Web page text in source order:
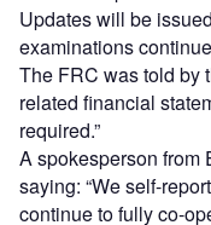
Updates will be
examinations
The FRC was told by
related financial
required.”
A spokesperson from
saying: “We self-
continue to fully co-